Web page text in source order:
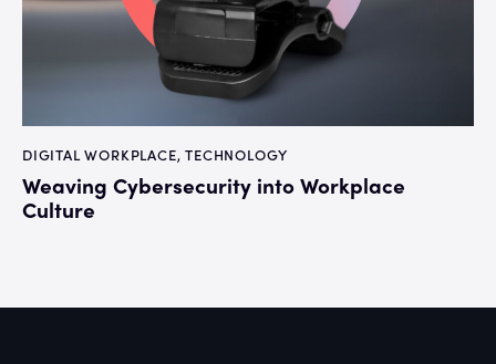
DIGITAL WORKPLACE,TECHNOLOGY
Weaving Cybersecurity into Workplace
Culture